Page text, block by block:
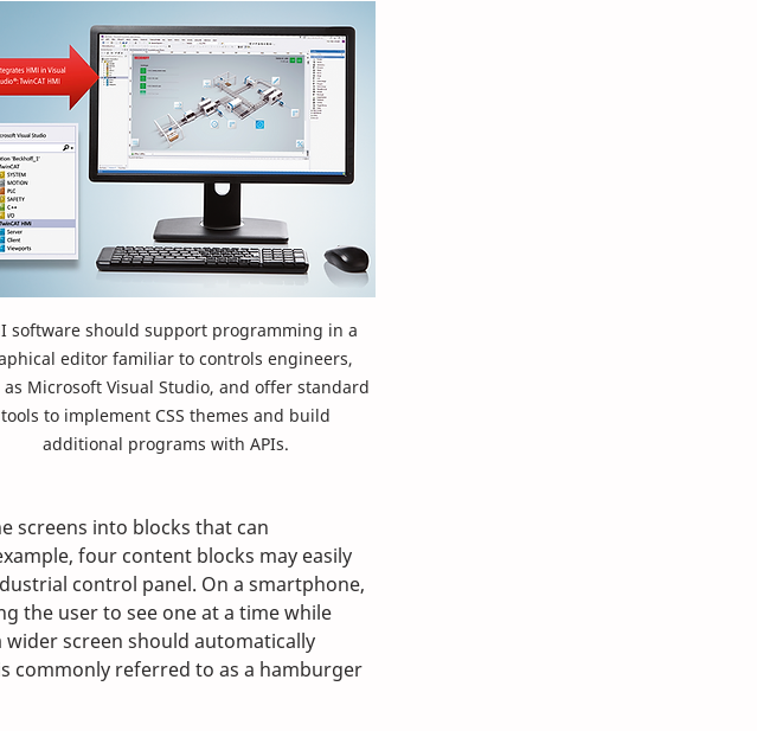
software should support programming in a
editor familiar to controls engineers,
as Microsoft Visual Studio, and offer standard
tools to implement CSS themes and build
additional programs with APIs.
screens into blocks that can
four content blocks may easily
control panel. On a smartphone,
the user to see one at a time while
screen should automatically
commonly referred to as a hamburger